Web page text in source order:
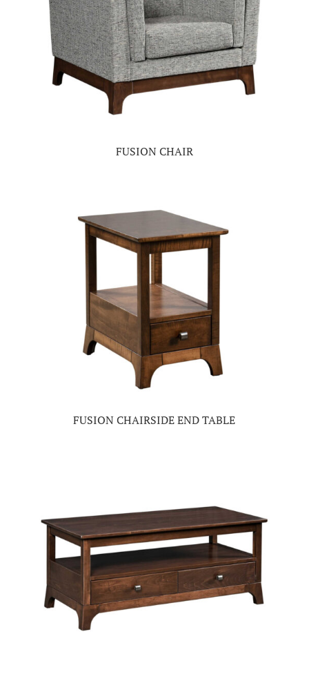
FUSION CHAIR
FUSION CHAIRSIDE END TABLE